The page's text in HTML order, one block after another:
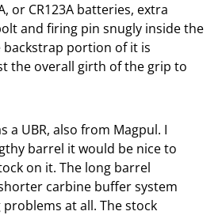
or CR123A batteries, extra
and firing pin snugly inside the
backstrap portion of it is
the overall girth of the grip to
a UBR, also from Magpul. I
barrel it would be nice to
on it. The long barrel
carbine buffer system
at all. The stock